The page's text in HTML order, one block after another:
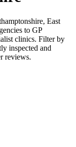
East
to GP
clinics. Filter by
inspected and
reviews.